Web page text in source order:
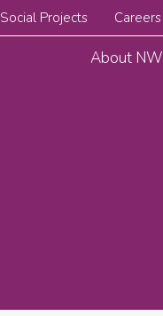
About NW
Social Projects Careers